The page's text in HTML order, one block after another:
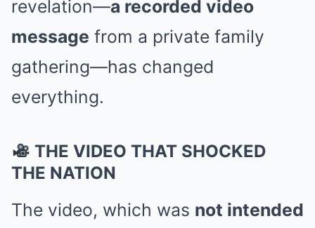
revelation—a recorded video
message from a private family
gathering—has changed
everything.
THE VIDEO THAT SHOCKED
THE NATION
The video, which was not intended